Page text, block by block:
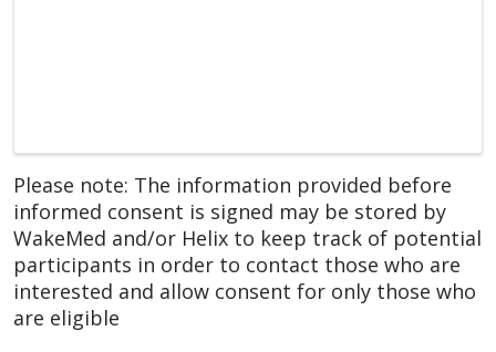
Please note: The information provided before
informed consent is signed may be stored by
WakeMed and/or Helix to keep track of potential
participants in order to contact those who are
interested and allow consent for only those who
are eligible